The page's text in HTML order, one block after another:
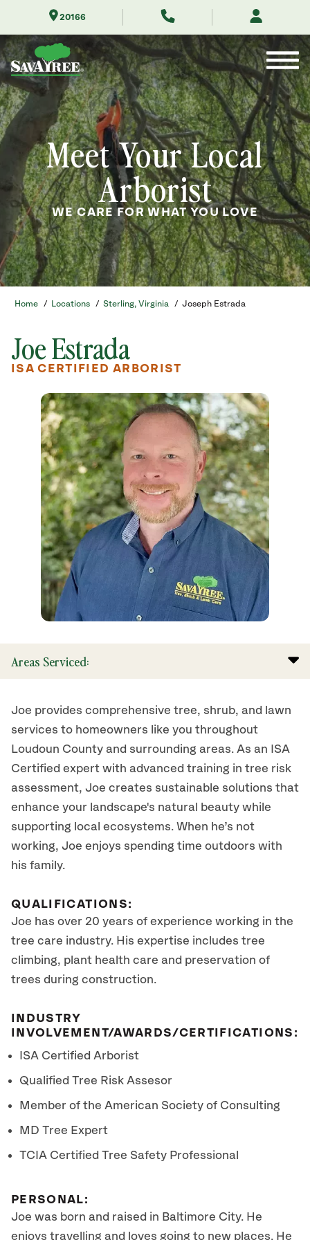
Contents
20166
Meet Your Local
Arborist
WE CARE FOR WHAT YOU LOVE
Home / Locations / Sterling, Virginia / Joseph Estrada
Joe Estrada
ISA CERTIFIED ARBORIST
Areas Serviced:
Joe provides comprehensive tree, shrub, and lawn
services to homeowners like you throughout
Loudoun County and surrounding areas. As an ISA
Certified expert with advanced training in tree risk
assessment, Joe creates sustainable solutions that
enhance your landscape's natural beauty while
supporting local ecosystems. When he’s not
working, Joe enjoys spending time outdoors with
his family.
QUALIFICATIONS:
Joe has over 20 years of experience working in the
tree care industry. His expertise includes tree
climbing, plant health care and preservation of
trees during construction.
INDUSTRY
INVOLVEMENT/AWARDS/CERTIFICATIONS:
ISA Certified Arborist
Qualified Tree Risk Assesor
Member of the American Society of Consulting
MD Tree Expert
TCIA Certified Tree Safety Professional
PERSONAL:
Joe was born and raised in Baltimore City. He
enjoys travelling and loves going to new places. He